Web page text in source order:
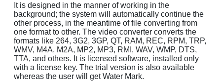
It is designed in the manner of working in the
background; the system will automatically continue the
other process, in the meantime of file converting from
one format to other. The video converter converts the
formats like 264, 3G2, 3GP, QT, RAM, REC, RPM, TRP,
WMV, M4A, M2A, MP2, MP3, RMI, WAV, WMP, DTS,
TTA, and others. It is licensed software, installed only
with a license key. The trial version is also available
whereas the user will get Water Mark.